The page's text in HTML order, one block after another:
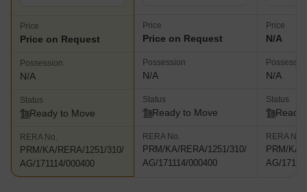
Price
Price on Request
Possession
N/A
Status
Ready to Move
RERA No.
PRM/KA/RERA/1251/310/
AG/171114/000400
Price
Price on Request
Possession
N/A
Status
Ready to Move
RERA No.
PRM/KA/RERA/1251/310/
AG/171114/000400
Price
N/A
N/A
Status
Ready
RERA No.
PRM/KA/
AG/